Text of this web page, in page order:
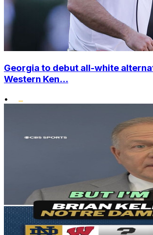
Georgia to debut all-white
Western Ken...
•